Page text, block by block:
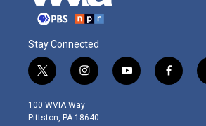
Stay Connected
t
w
i
t
i
n
s
t
y
o
f
a
100 WVIA Way
Pittston, PA 18640